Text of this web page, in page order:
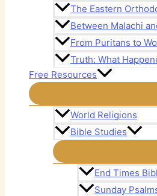
The Eastern
Between Malachi
From Puritans to
Truth: What
Free Resources
World Religions
Bible Studies
End Times
Sunday